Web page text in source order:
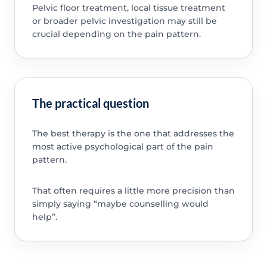
Pelvic floor treatment, local tissue treatment
or broader pelvic investigation may still be
crucial depending on the pain pattern.
The practical question
The best therapy is the one that addresses the
most active psychological part of the pain
pattern.
That often requires a little more precision than
simply saying “maybe counselling would
help”.